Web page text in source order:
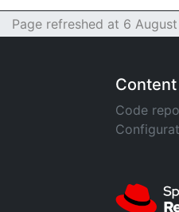
Page refreshed at 6
Code